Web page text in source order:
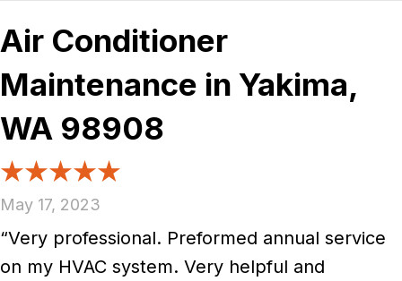
Air Conditioner
Maintenance in Yakima,
WA 98908
May 17, 2023
“Very professional. Preformed annual service
on my HVAC system. Very helpful and